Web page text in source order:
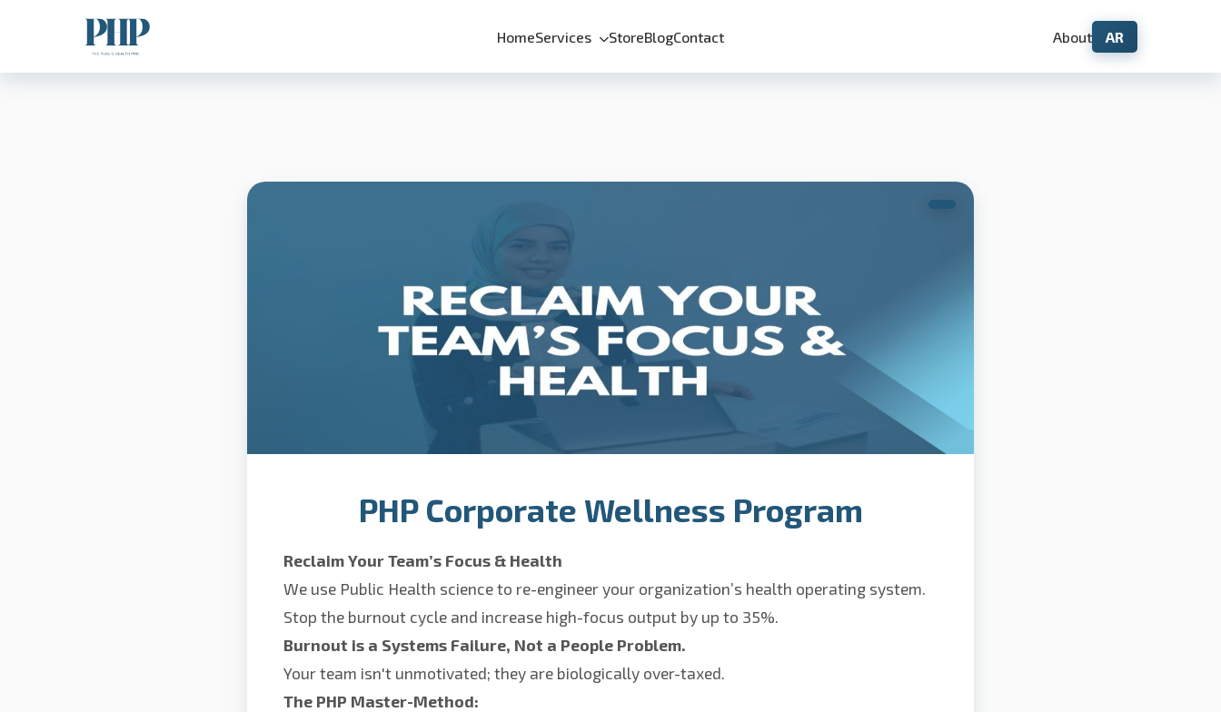
HomeServices StoreBlogContact About AR
PHP Corporate Wellness Program
Reclaim Your Team’s Focus & Health
We use Public Health science to re-engineer your organization’s health operating system.
Stop the burnout cycle and increase high-focus output by up to 35%.
Burnout is a Systems Failure, Not a People Problem.
Your team isn't unmotivated; they are biologically over-taxed.
The PHP Master-Method: